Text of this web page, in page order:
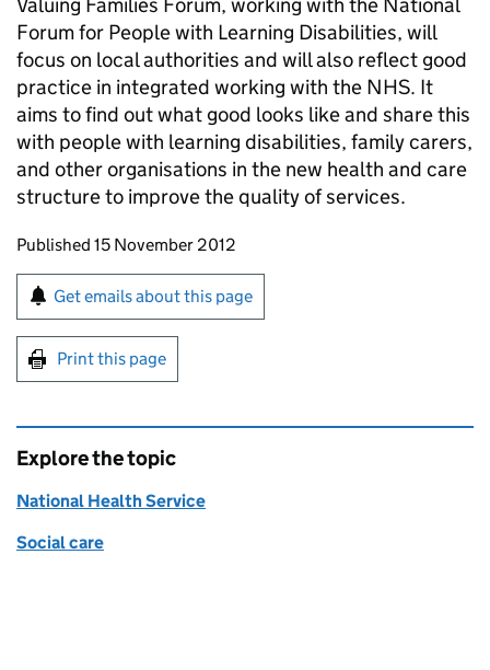
Forum for People with Learning Disabilities, will
focus on local authorities and will also reflect good
practice in integrated working with the NHS. It
aims to find out what good looks like and share this
with people with learning disabilities, family carers,
and other organisations in the new health and care
structure to improve the quality of services.
Updates to this page
Published 15 November 2012
Sign up for emails or print this page
Get emails about this page
Print this page
Explore the topic
National Health Service
Social care